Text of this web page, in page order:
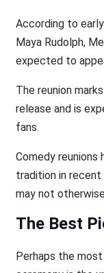
According to
Maya Rudolph,
expected to
The reunion
release and is
fans.
Comedy reunions
tradition in
may not
The Best
Perhaps the